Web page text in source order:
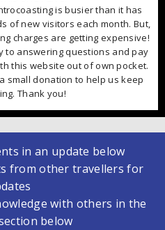
is busier than it has
of new visitors each month. But,
charges are getting expensive!
to answering questions and pay
this website out of own pocket.
small donation to help us keep
Thank you!
in an update below
from other travellers for
with others in the
below